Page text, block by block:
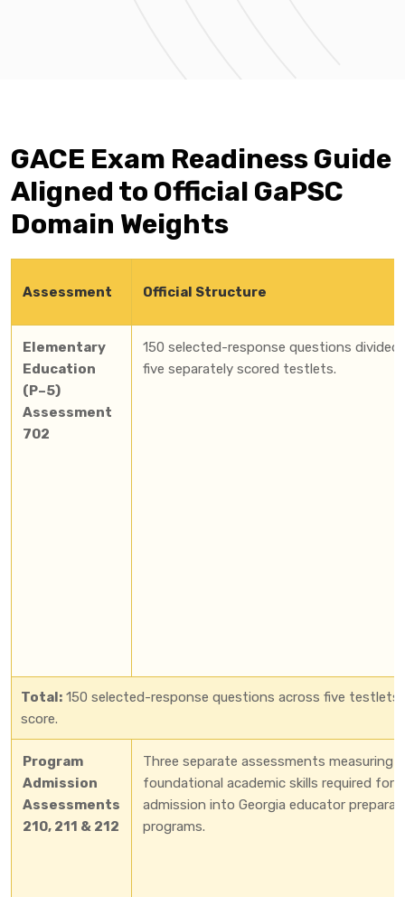
GACE Exam Readiness Guide
Aligned to Official GaPSC
Domain Weights
Assessment Official Structure
Elementary
Education
(P–5)
Assessment
702
150 selected-response questions divided
five separately scored testlets.
Total: 150 selected-response questions across five
score.
Program
Admission
Assessments
210, 211 & 212
Three separate assessments measuring
foundational academic skills required for
admission into Georgia educator
programs.